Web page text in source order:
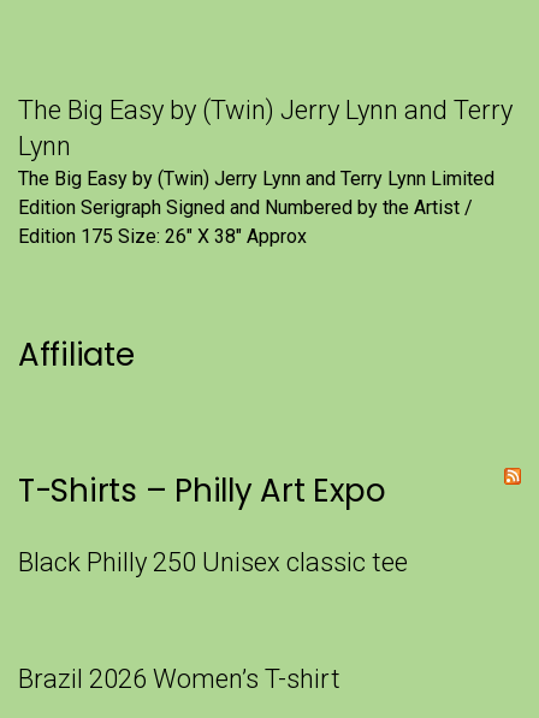
The Big Easy by (Twin) Jerry Lynn and Terry
Lynn
The Big Easy by (Twin) Jerry Lynn and Terry Lynn Limited
Edition Serigraph Signed and Numbered by the Artist /
Edition 175 Size: 26" X 38" Approx
Affiliate
T-Shirts – Philly Art Expo
Black Philly 250 Unisex classic tee
Brazil 2026 Women’s T-shirt